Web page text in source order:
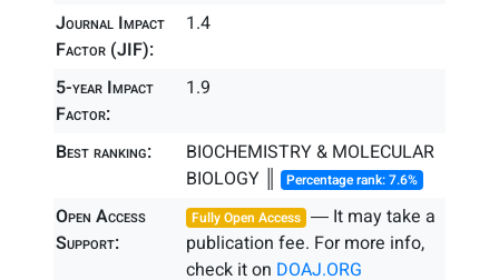
Journal Impact
Factor (JIF):
1.4
5-year Impact
Factor:
1.9
Best ranking:
BIOCHEMISTRY & MOLECULAR
BIOLOGY ║ Percentage rank: 7.6%
Open Access
Support:
Fully Open Access ― It may take a
publication fee. For more info,
check it on DOAJ.ORG